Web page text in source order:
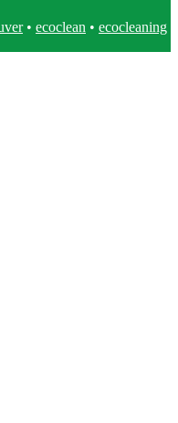
• ecoclean • ecocleaning